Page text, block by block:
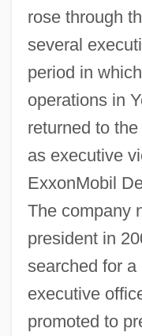
rose through
several
period in
operations in
returned to the
as executive
ExxonMobil
The company
president in
searched for
executive
promoted to